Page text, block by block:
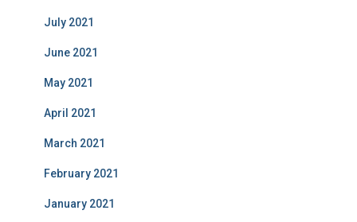
July 2021
June 2021
May 2021
April 2021
March 2021
February 2021
January 2021